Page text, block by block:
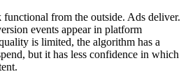
from the outside. Ads deliver.
events appear in platform
is limited, the algorithm has a
but it has less confidence in which